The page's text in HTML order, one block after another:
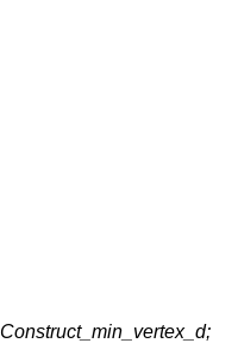
Construct_min_vertex_d;